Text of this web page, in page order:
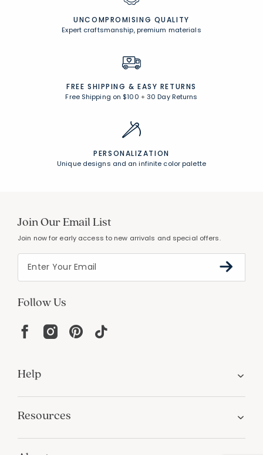
UNCOMPROMISING QUALITY
Expert craftsmanship, premium materials
FREE SHIPPING & EASY RETURNS
Free Shipping on $100 +30 Day Returns
PERSONALIZATION
Unique designs and an infinite color palette
Join Our Email List
Join now for early access to new arrivals and special offers.
Follow Us
Help
Resources